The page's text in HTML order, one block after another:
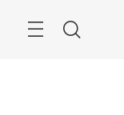
Search